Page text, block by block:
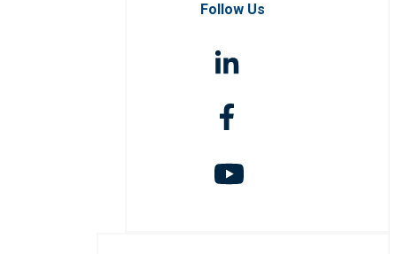
Follow Us